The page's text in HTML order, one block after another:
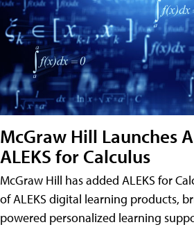
McGraw Hill Launches
ALEKS for Calculus
McGraw Hill has added ALEKS for
of ALEKS digital learning products,
powered personalized learning